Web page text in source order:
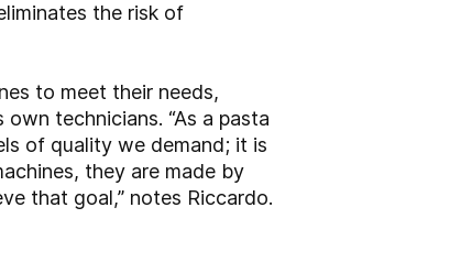
the risk of
to meet their needs,
technicians. “As a pasta
of quality we demand; it is
they are made by
that goal,” notes Riccardo.